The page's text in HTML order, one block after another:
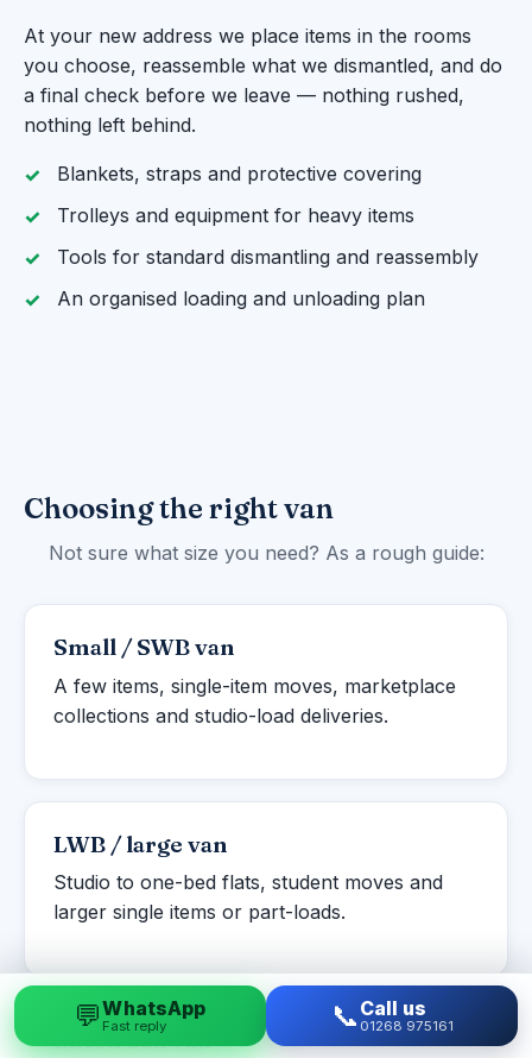
At your new address we place items in the rooms
you choose, reassemble what we dismantled, and do
a final check before we leave — nothing rushed,
nothing left behind.
Blankets, straps and protective covering
Trolleys and equipment for heavy items
Tools for standard dismantling and reassembly
An organised loading and unloading plan
Choosing the right van
Not sure what size you need? As a rough guide:
Small / SWB van
A few items, single-item moves, marketplace
collections and studio-load deliveries.
LWB / large van
Studio to one-bed flats, student moves and
larger single items or part-loads.
Luton box van
💬WhatsApp
Fast reply 📞 Call us
01268 975161